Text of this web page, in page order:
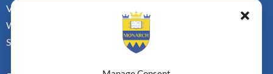
Vorderbergstrasse 34
Walchwill, Zug
Switzerland. CH-6318